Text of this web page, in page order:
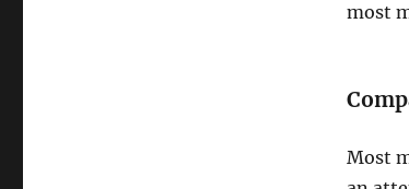
most
Most